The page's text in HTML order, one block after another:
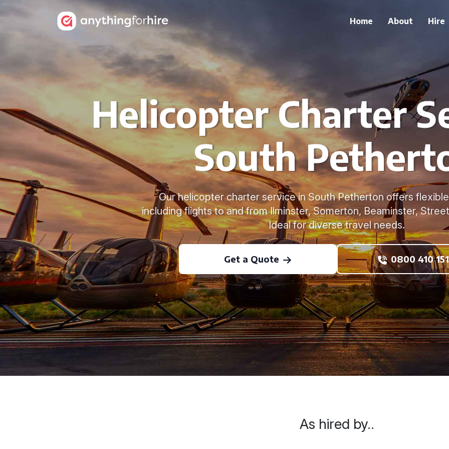
Home About Hire
Helicopter Charter
South
Our helicopter charter service in South Petherton offers
including flights to and from Ilminster, Somerton, Beaminster,
Ideal for diverse travel needs.
Get a Quote 0800 410
As hired by..